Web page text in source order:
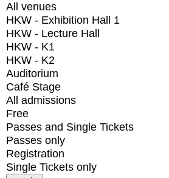
All venues
HKW - Exhibition Hall 1
HKW - Lecture Hall
HKW - K1
HKW - K2
Auditorium
Café Stage
All admissions
Free
Passes and Single Tickets
Passes only
Registration
Single Tickets only